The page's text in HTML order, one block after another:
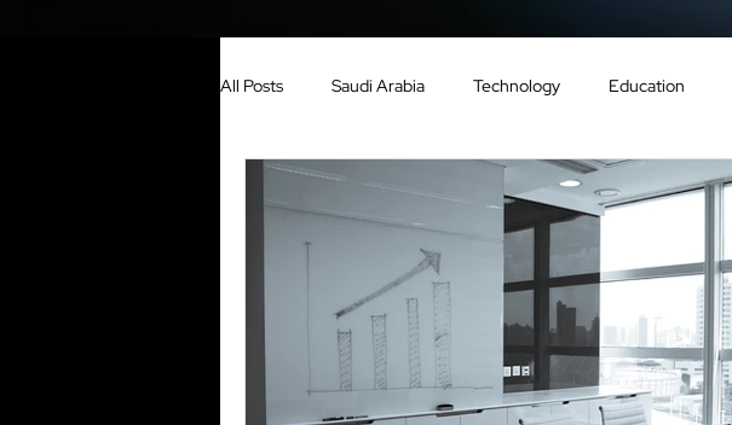
All Posts Saudi Arabia Technology Education
Growth United Arab Emirates GCC Energy
Media Country Guides Tax